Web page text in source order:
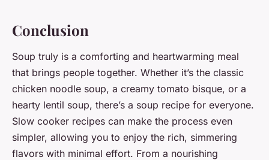
Conclusion
Soup truly is a comforting and heartwarming meal
that brings people together. Whether it’s the classic
chicken noodle soup, a creamy tomato bisque, or a
hearty lentil soup, there’s a soup recipe for everyone.
Slow cooker recipes can make the process even
simpler, allowing you to enjoy the rich, simmering
flavors with minimal effort. From a nourishing